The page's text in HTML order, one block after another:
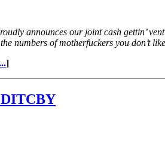
announces our joint cash gettin’
numbers of motherfuckers you don’t
]